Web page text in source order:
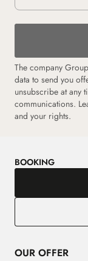
The company
data to send you
unsubscribe at any
communications.
and your rights.
BOOKING
OUR OFFER